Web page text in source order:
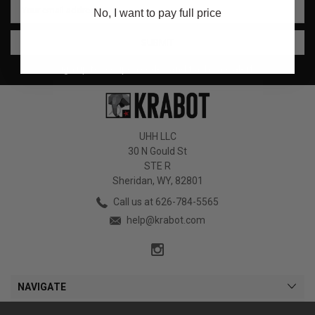
UHH LLC
30 N Gould St
STE R
Sheridan, WY, 82801
Call us at 626-784-5565
help@krabot.com
NAVIGATE
No, I want to pay full price